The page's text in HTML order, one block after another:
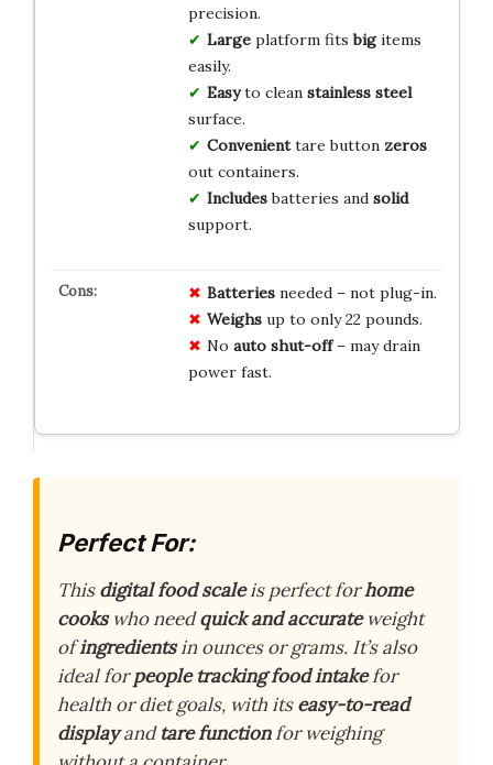
precision.
Largeplatform fitsbigitems
easily.
Easyto clean stainless steel
surface.
Convenienttare button zeros
out containers.
Includesbatteries and solid
support.
Batteriesneeded – not plug-in.
Weighsup to only 22 pounds.
No auto shut-off– may drain
power fast.
Perfect For:
Thisdigital food scaleis perfect forhome
cookswho needquick and accurateweight
ofingredientsin ounces or grams. It’s also
ideal forpeople tracking food intakefor
health or diet goals, with itseasy-to-read
displayandtare functionfor weighing